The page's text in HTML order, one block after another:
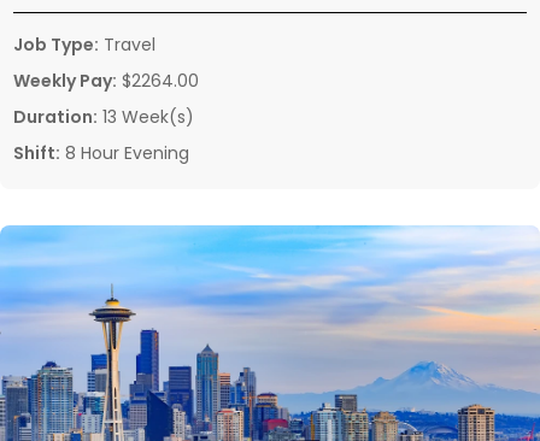
Job Type: Travel
Weekly Pay: $2264.00
Duration: 13 Week(s)
Shift: 8 Hour Evening